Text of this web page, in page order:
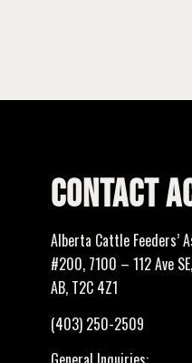
CONTACT
Alberta Cattle Feeders’
#200, 7100 – 112 Ave
AB, T2C 4Z1
(403) 250-2509